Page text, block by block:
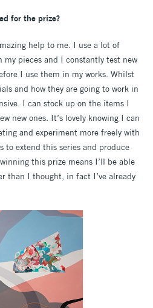
for the prize?
help to me. I use a lot of
pieces and I constantly test new
I use them in my works. Whilst
and how they are going to work in
I can stock up on the items I
new ones. It’s lovely knowing I can
and experiment more freely with
to extend this series and produce
this prize means I’ll be able
than I thought, in fact I’ve already